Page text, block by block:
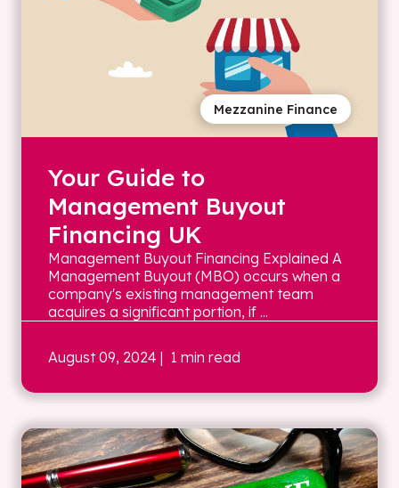
Mezzanine Finance
Your Guide to
Management Buyout
Financing UK
Management Buyout Financing Explained A
Management Buyout (MBO) occurs when a
company's existing management team
acquires a significant portion, if ...
August 09, 2024 | 1 min read